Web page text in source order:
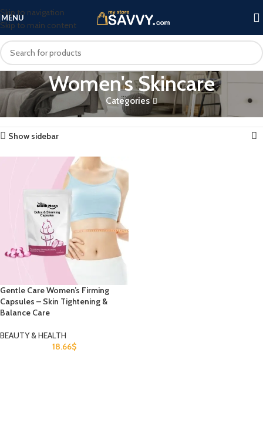
Skip to navigation
Skip to main content
MENU
Women's Skincare
Categories
Home Products tagged “Women's Skincare” Showing the single result
Show sidebar
Gentle Care Women’s Firming
Capsules – Skin Tightening &
Balance Care
BEAUTY & HEALTH
18.66$